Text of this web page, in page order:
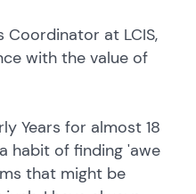
Coordinator at LCIS,
with the value of
Years for almost 18
habit of finding 'awe
that might be